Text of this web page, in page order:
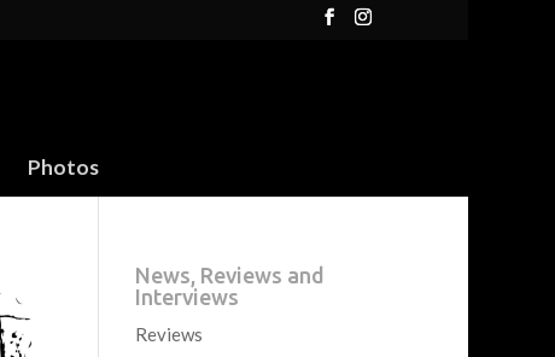
Photos
News, Reviews and
Interviews
Reviews